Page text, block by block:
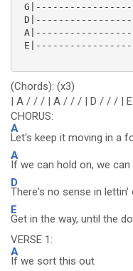
(Chords): (x3)
| A / / / | A / / / | D / / / |
CHORUS:
A
Let's keep it moving in a
A
If we can hold on, we
D
There's no sense in
E
Get in the way, until the
VERSE 1:
A
If we sort this out